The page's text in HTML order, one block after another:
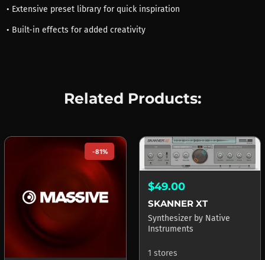
• Extensive preset library for quick inspiration
• Built-in effects for added creativity
Related Products:
-81%
$49.00
SKANNER XT
Synthesizer by Native
Instruments
1 stores